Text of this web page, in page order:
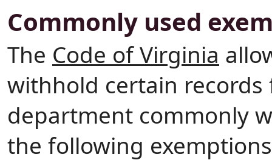
Commonly used
The Code of Virginia
withhold certain records
department commonly
the following